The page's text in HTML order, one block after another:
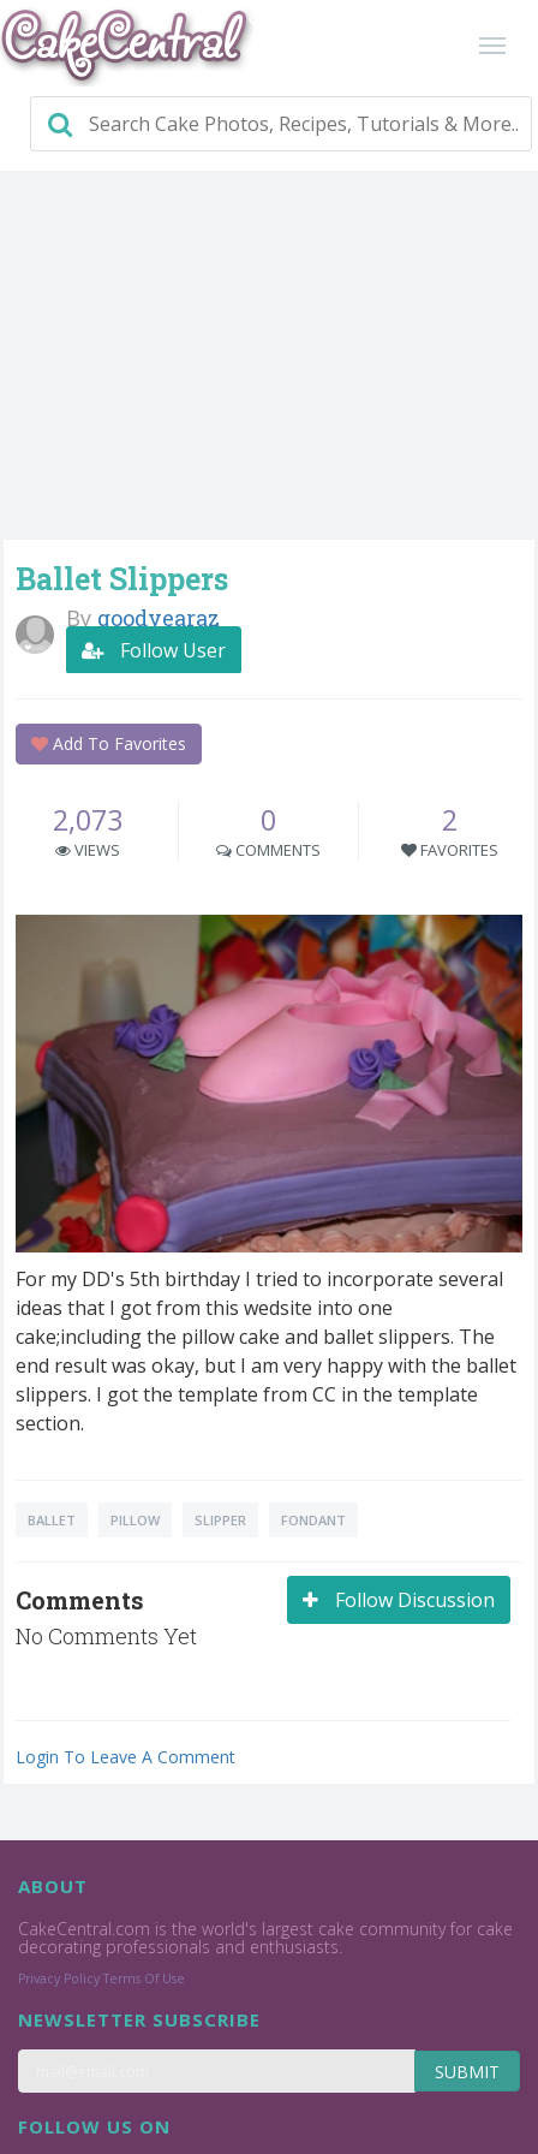
Ballet Slippers
By goodyearaz
Follow User
Add To Favorites
2,073
VIEWS
0
COMMENTS
2
FAVORITES
For my DD's 5th birthday I tried to incorporate several
ideas that I got from this wedsite into one
cake;including the pillow cake and ballet slippers. The
end result was okay, but I am very happy with the ballet
slippers. I got the template from CC in the template
section.
BALLET PILLOW SLIPPER FONDANT
Follow Discussion
Comments
No Comments Yet
Login To Leave A Comment
ABOUT
CakeCentral.com is the world's largest cake community for cake
decorating professionals and enthusiasts.
Privacy Policy Terms Of Use
NEWSLETTER SUBSCRIBE
SUBMIT
FOLLOW US ON